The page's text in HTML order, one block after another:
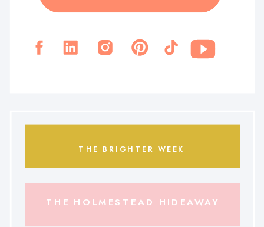
THE HOLMESTEAD HIDEAWAY
THE BRIGHTER WEEK